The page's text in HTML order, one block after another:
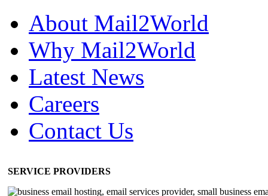
About Mail2World
Why Mail2World
Latest News
Careers
Contact Us
SERVICE PROVIDERS